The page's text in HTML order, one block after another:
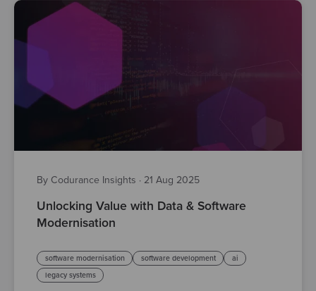
By Codurance Insights · 21 Aug 2025
Unlocking Value with Data & Software
Modernisation
software modernisation software development
ai
legacy systems